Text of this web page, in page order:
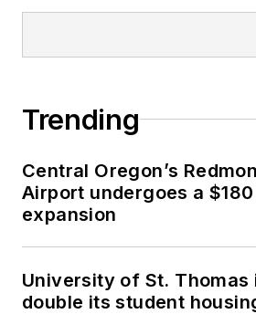
Trending
Central Oregon’s
Airport undergoes a
expansion
University of St. Thomas
double its student